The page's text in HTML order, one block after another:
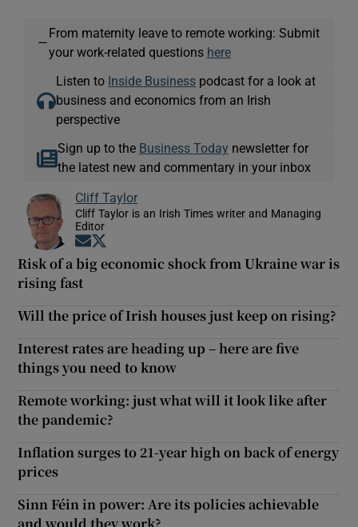
—
From maternity leave to remote working: Submit
your work-related questions here
Listen to Inside Business podcast for a look at
business and economics from an Irish
perspective
Sign up to the Business Today newsletter for
the latest new and commentary in your inbox
Cliff Taylor
Cliff Taylor is an Irish Times writer and Managing
Editor
Opens in new window
Risk of a big economic shock from Ukraine war is
rising fast
Will the price of Irish houses just keep on rising?
Interest rates are heading up – here are five
things you need to know
Remote working: just what will it look like after
the pandemic?
Inflation surges to 21-year high on back of energy
prices
Sinn Féin in power: Are its policies achievable